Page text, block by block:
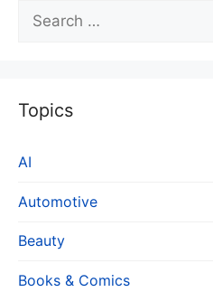
Search
for:
Topics
AI
Automotive
Beauty
Books & Comics